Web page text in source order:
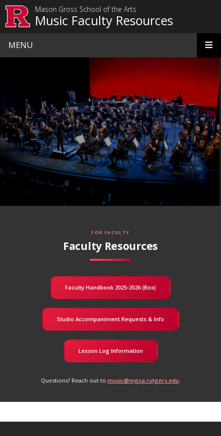
Mason Gross School of the Arts
Music Faculty Resources
MENU
FOR FACULTY
Faculty Resources
Faculty Handbook 2025-2026 (Box)
Studio Accompaniment Requests & Info
Lesson Log Information
Questions? Reach out to music@mgsa.rutgers.edu.